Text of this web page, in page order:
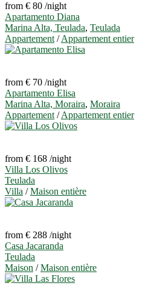
from € 80 /night
Apartamento Diana
Marina Alta, Teulada, Teulada
Appartement /Appartement entier
from € 70 /night
Apartamento Elisa
Marina Alta, Moraira, Moraira
Appartement /Appartement entier
from € 168 /night
Villa Los Olivos
Teulada
Villa /Maison entière
from € 288 /night
Casa Jacaranda
Teulada
Maison /Maison entière